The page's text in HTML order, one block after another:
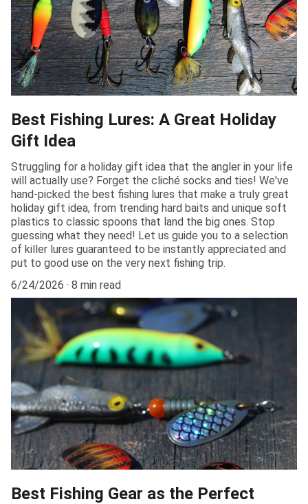
Best Fishing Lures: A Great Holiday
Gift Idea
Struggling for a holiday gift idea that the angler in your life
will actually use? Forget the cliché socks and ties! We've
hand-picked the best fishing lures that make a truly great
holiday gift idea, from trending hard baits and unique soft
plastics to classic spoons that land the big ones. Stop
guessing what they need! Let us guide you to a selection
of killer lures guaranteed to be instantly appreciated and
put to good use on the very next fishing trip.
6/24/2026
8 min read
Best Fishing Gear as the Perfect